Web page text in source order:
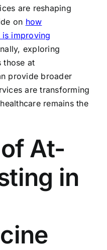
are reshaping
on how
is improving
exploring
those at
provide broader
are transforming
remains the
At-
in